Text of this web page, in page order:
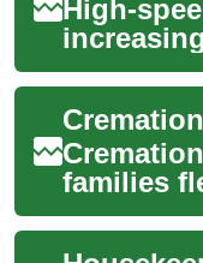
High-
and
families
and a
ways to